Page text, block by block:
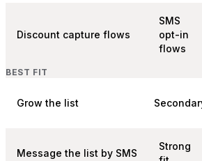
Discount capture flows
SMS
opt-in
flows
BEST FIT
Grow the list
Message the list by SMS
Strong